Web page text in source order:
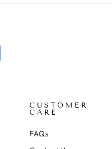
CUSTOMER
CARE
FAQs